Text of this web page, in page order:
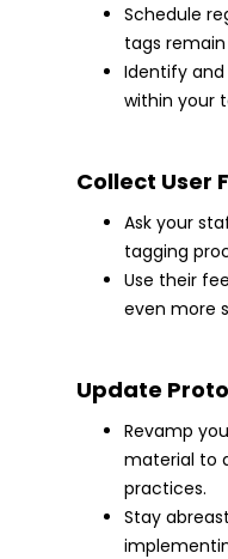
Schedule
tags
Identify
within your
Collect User
Ask your
tagging
Use their
even more
Update
Revamp
material to
practices.
Stay